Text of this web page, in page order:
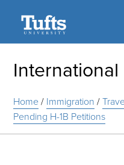
Home/ Immigration /
Pending H-1B Petitions